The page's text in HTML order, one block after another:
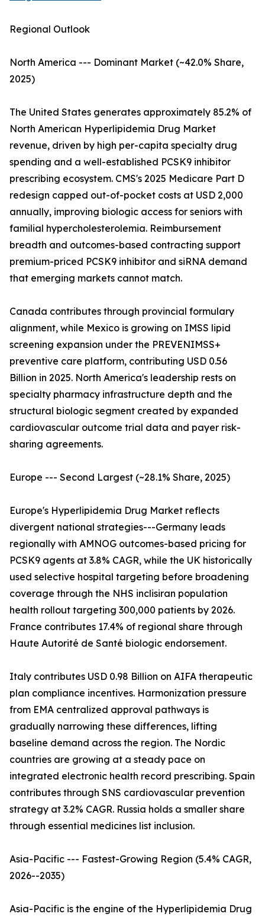
Regional Outlook
North America --- Dominant Market (~42.0% Share,
2025)
The United States generates approximately 85.2% of
North American Hyperlipidemia Drug Market
revenue, driven by high per-capita specialty drug
spending and a well-established PCSK9 inhibitor
prescribing ecosystem. CMS's 2025 Medicare Part D
redesign capped out-of-pocket costs at USD 2,000
annually, improving biologic access for seniors with
familial hypercholesterolemia. Reimbursement
breadth and outcomes-based contracting support
premium-priced PCSK9 inhibitor and siRNA demand
that emerging markets cannot match.
Canada contributes through provincial formulary
alignment, while Mexico is growing on IMSS lipid
screening expansion under the PREVENIMSS+
preventive care platform, contributing USD 0.56
Billion in 2025. North America's leadership rests on
specialty pharmacy infrastructure depth and the
structural biologic segment created by expanded
cardiovascular outcome trial data and payer risk-
sharing agreements.
Europe --- Second Largest (~28.1% Share, 2025)
Europe's Hyperlipidemia Drug Market reflects
divergent national strategies---Germany leads
regionally with AMNOG outcomes-based pricing for
PCSK9 agents at 3.8% CAGR, while the UK historically
used selective hospital targeting before broadening
coverage through the NHS inclisiran population
health rollout targeting 300,000 patients by 2026.
France contributes 17.4% of regional share through
Haute Autorité de Santé biologic endorsement.
Italy contributes USD 0.98 Billion on AIFA therapeutic
plan compliance incentives. Harmonization pressure
from EMA centralized approval pathways is
gradually narrowing these differences, lifting
baseline demand across the region. The Nordic
countries are growing at a steady pace on
integrated electronic health record prescribing. Spain
contributes through SNS cardiovascular prevention
strategy at 3.2% CAGR. Russia holds a smaller share
through essential medicines list inclusion.
Asia-Pacific --- Fastest-Growing Region (5.4% CAGR,
2026--2035)
Asia-Pacific is the engine of the Hyperlipidemia Drug